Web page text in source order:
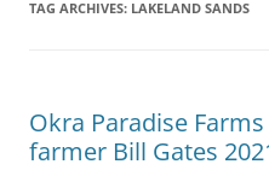
TAG ARCHIVES: LAKELAND SANDS
Okra Paradise
farmer Bill Gates